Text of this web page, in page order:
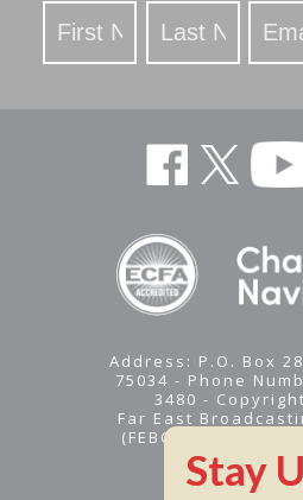
Stay
Updated
Address: P.O. Box
75034 - Phone
3480 -
Far East
(FEBC) is a
Tax ID #95-